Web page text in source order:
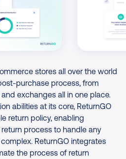
stores all over the world
purchase process, from
exchanges all in one place.
abilities at its core, ReturnGO
return policy, enabling
process to handle any
ReturnGO integrates
the process of return